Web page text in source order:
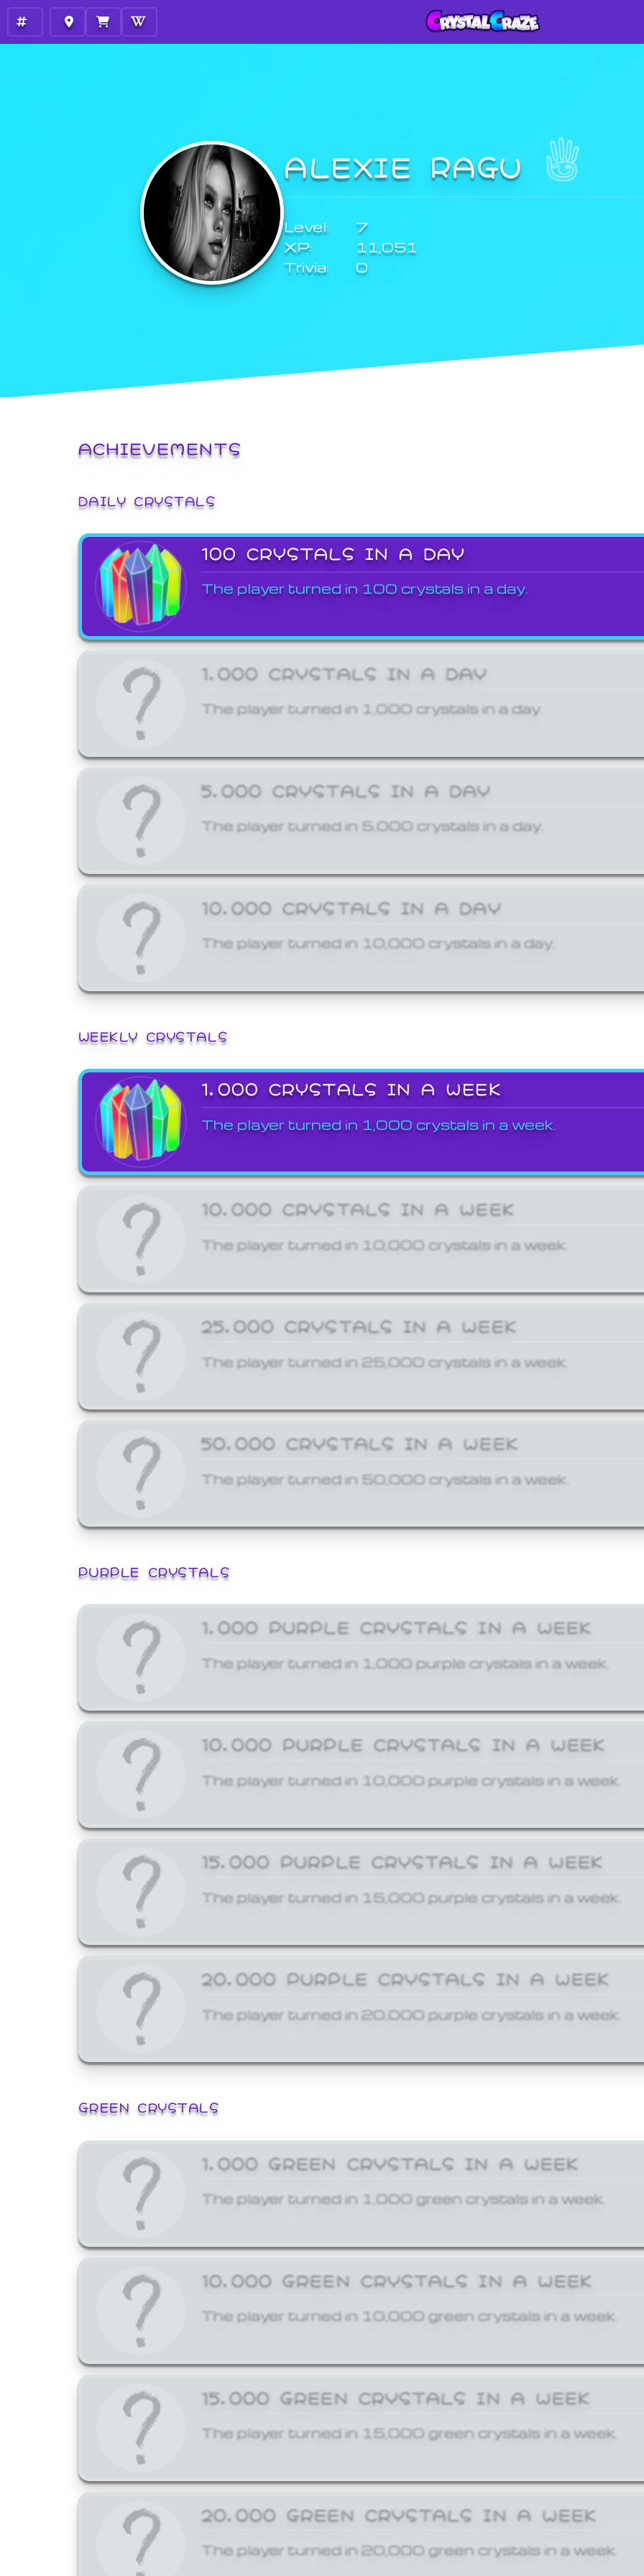
ALEXIE RAGU
Level:
7
XP:
11,051
Trivia:
0
ACHIEVEMENTS
DAILY CRYSTALS
100 CRYSTALS IN A DAY
The player turned in 100 crystals in a day.
1,000 CRYSTALS IN A DAY
The player turned in 1,000 crystals in a day.
5,000 CRYSTALS IN A DAY
The player turned in 5,000 crystals in a day.
10,000 CRYSTALS IN A DAY
The player turned in 10,000 crystals in a day.
WEEKLY CRYSTALS
1,000 CRYSTALS IN A WEEK
The player turned in 1,000 crystals in a week.
10,000 CRYSTALS IN A WEEK
The player turned in 10,000 crystals in a week.
25,000 CRYSTALS IN A WEEK
The player turned in 25,000 crystals in a week.
50,000 CRYSTALS IN A WEEK
The player turned in 50,000 crystals in a week.
PURPLE CRYSTALS
1,000 PURPLE CRYSTALS IN A WEEK
The player turned in 1,000 purple crystals in a week.
10,000 PURPLE CRYSTALS IN A WEEK
The player turned in 10,000 purple crystals in a week.
15,000 PURPLE CRYSTALS IN A WEEK
The player turned in 15,000 purple crystals in a week.
20,000 PURPLE CRYSTALS IN A WEEK
The player turned in 20,000 purple crystals in a week.
GREEN CRYSTALS
1,000 GREEN CRYSTALS IN A WEEK
The player turned in 1,000 green crystals in a week.
10,000 GREEN CRYSTALS IN A WEEK
The player turned in 10,000 green crystals in a week.
15,000 GREEN CRYSTALS IN A WEEK
The player turned in 15,000 green crystals in a week.
20,000 GREEN CRYSTALS IN A WEEK
The player turned in 20,000 green crystals in a week.